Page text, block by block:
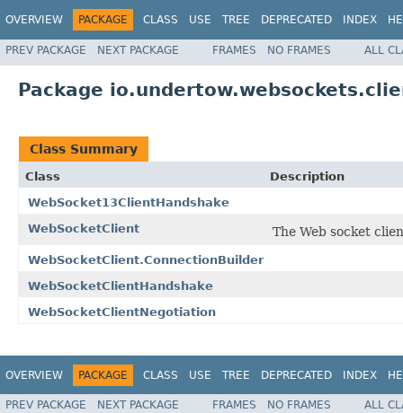
OVERVIEW PACKAGE CLASS USE TREE DEPRECATED INDEX
PREV PACKAGE NEXT PACKAGE FRAMES NO FRAMES ALL
Package
Class Summary
Class
Description
WebSocket13ClientHandshake
WebSocketClient
The Web socket
WebSocketClient.ConnectionBuilder
WebSocketClientHandshake
WebSocketClientNegotiation
OVERVIEW PACKAGE CLASS USE TREE DEPRECATED INDEX
PREV PACKAGE NEXT PACKAGE FRAMES NO FRAMES
ALL